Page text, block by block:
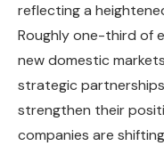
reflecting a
Roughly one-third of
new domestic
strategic
strengthen their
companies are